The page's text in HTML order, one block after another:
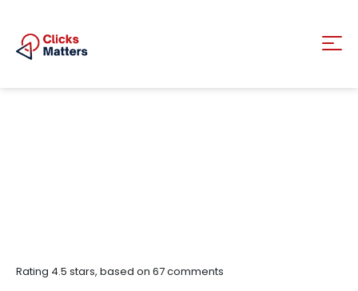
Rating 4.5 stars, based on 67comments